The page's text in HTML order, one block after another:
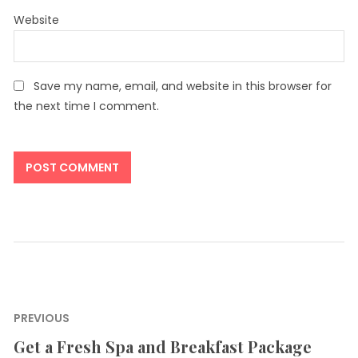
Website
Save my name, email, and website in this browser for
the next time I comment.
Post
navigation
PREVIOUS
Previous
Get a Fresh Spa and Breakfast Package